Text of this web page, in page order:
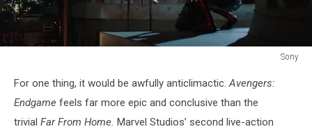
Sony
Man
From
For one thing, it would be awfully anticlimactic.Avengers:
Endgame feels far more epic and conclusive than the
trivial Far From Home. Marvel Studios’ second live-action